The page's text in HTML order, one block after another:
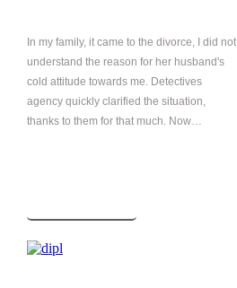
In my family, it came to the divorce, I did not
understand the reason for her husband's
cold attitude towards me. Detectives
agency quickly clarified the situation,
thanks to them for that much. Now…